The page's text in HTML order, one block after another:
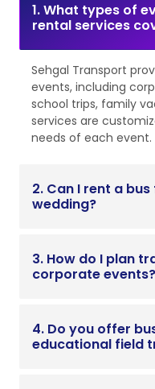
1. What types of
rental services
Sehgal Transport
events, including
school trips, family
services are
needs of each event.
2. Can I rent a
wedding?
3. How do I plan
corporate events?
4. Do you offer
educational field